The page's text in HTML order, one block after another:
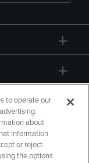
to operate our
about
information
or reject
the options